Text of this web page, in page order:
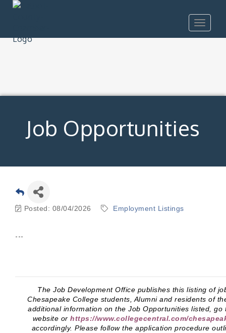
Toggle
Job Opportunities
Posted: 08/04/2026 Employment Listings
---
The Job Development Office publishes this listing of
Chesapeake College students, Alumni and residents of
additional information on the Job Opportunities listed, go
website or https://www.collegecentral.com/
accordingly. Please follow the application procedure